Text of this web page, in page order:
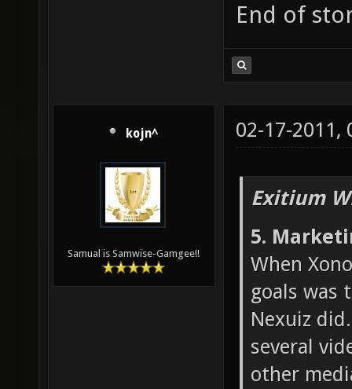
End of
kojn^
Samual is Samwise-Gamgee!!
02-17-2011,
Exitium
5.
When
goals was
Nexuiz
several
other